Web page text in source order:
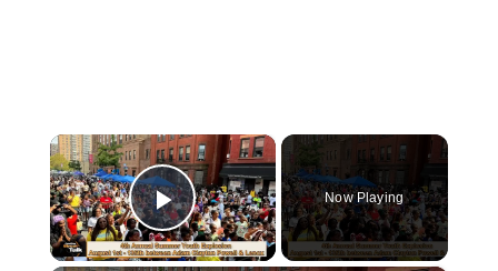
×
Play Video
Now Playing